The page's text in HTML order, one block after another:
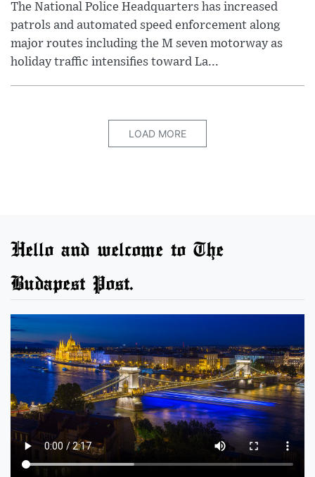
The National Police Headquarters has increased
patrols and automated speed enforcement along
major routes including the M seven motorway as
holiday traffic intensifies toward La...
LOAD MORE
Hello and welcome to The
Budapest Post.